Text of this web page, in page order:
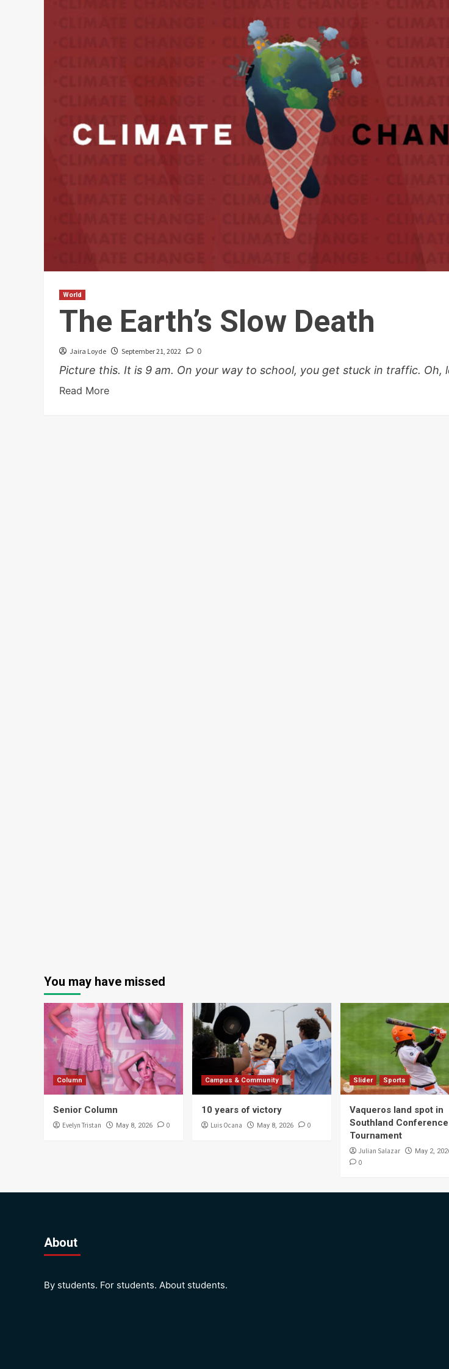
World
The Earth’s Slow Death
Jaira Loyde September 21, 2022 0
Picture this. It is 9 am. On your way to school, you get stuck in traffic. Oh,
Read More
You may have missed
Column
Senior Column
Evelyn Tristan May 8, 2026 0
Campus & Community
10 years of victory
Luis Ocana May 8, 2026 0
Slider Sports
Vaqueros land spot in
Southland Conference
Tournament
Julian Salazar May 2,
0
About
By students. For students. About students.